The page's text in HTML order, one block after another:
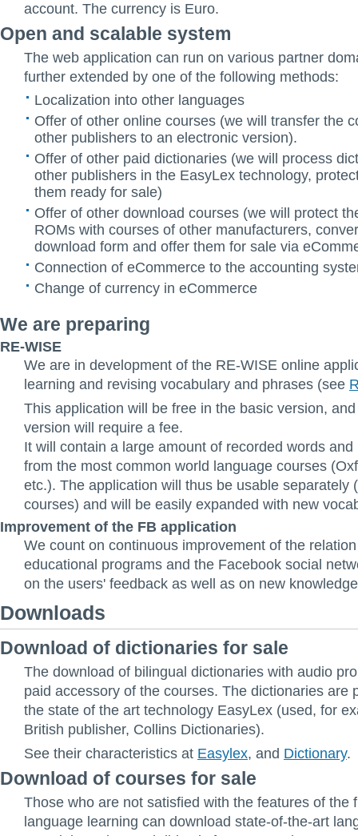
account. The currency is Euro.
Open and scalable system
The web application can run on various partner
further extended by one of the following methods:
Localization into other languages
Offer of other online courses (we will transfer the
other publishers to an electronic version).
Offer of other paid dictionaries (we will process
other publishers in the EasyLex technology,
them ready for sale)
Offer of other download courses (we will protect
ROMs with courses of other manufacturers,
download form and offer them for sale via
Connection of eCommerce to the accounting
Change of currency in eCommerce
We are preparing
RE-WISE
We are in development of the RE-WISE online
learning and revising vocabulary and phrases (see
This application will be free in the basic version,
version will require a fee.
It will contain a large amount of recorded words
from the most common world language courses
etc.). The application will thus be usable separately
courses) and will be easily expanded with new
Improvement of the FB application
We count on continuous improvement of the
educational programs and the Facebook social
on the users' feedback as well as on new
Downloads
Download of dictionaries for sale
The download of bilingual dictionaries with audio
paid accessory of the courses. The dictionaries are
the state of the art technology EasyLex (used, for
British publisher, Collins Dictionaries).
See their characteristics at Easylex, and Dictionary.
Download of courses for sale
Those who are not satisfied with the features of the
language learning can download state-of-the-art